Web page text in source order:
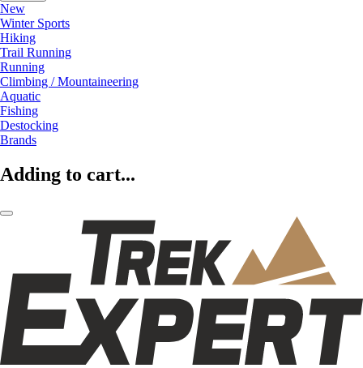
New
Winter Sports
Hiking
Trail Running
Running
Climbing / Mountaineering
Aquatic
Fishing
Destocking
Brands
Adding to cart...